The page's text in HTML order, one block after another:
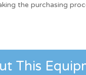
the purchasing
This